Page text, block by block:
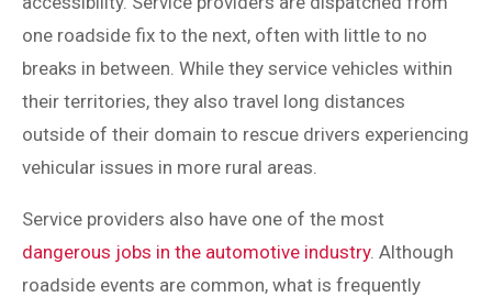
one roadside fix to the next, often with little to no
breaks in between. While they service vehicles within
their territories, they also travel long distances
outside of their domain to rescue drivers experiencing
vehicular issues in more rural areas.
Service providers also have one of the most
dangerous jobs in the automotive industry. Although
roadside events are common, what is frequently